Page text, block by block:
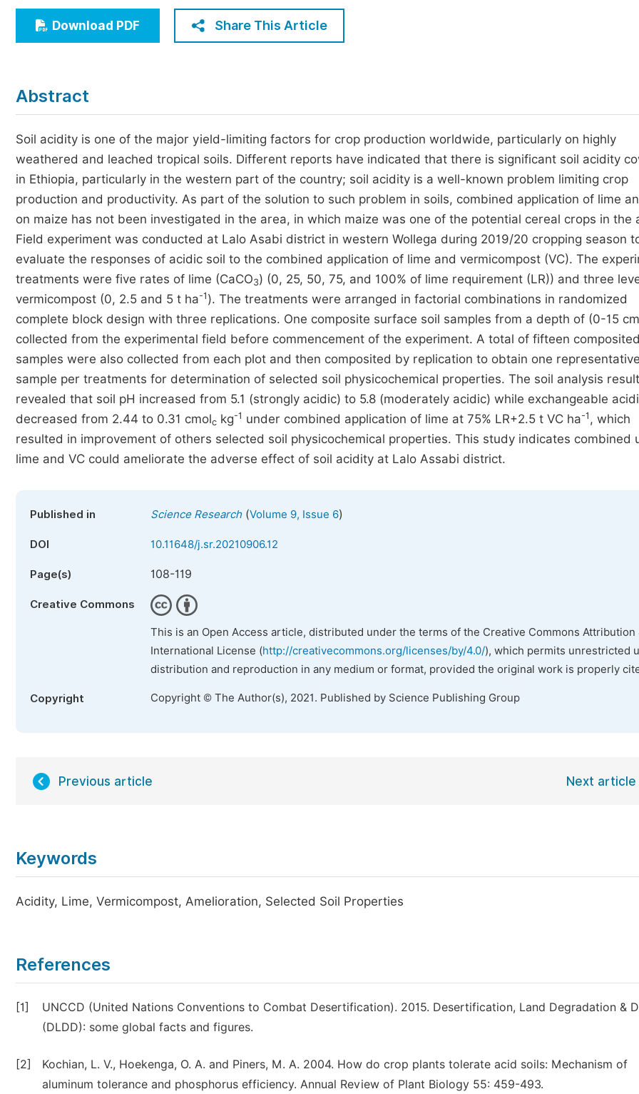
Economics & Management
Humanities & Social Sciences
Five Types of Conference Publications
Join as Editorial Board Member
Become a Reviewer
Download PDF Share This Article
Abstract
Soil acidity is one of the major yield-limiting factors for crop production worldwide, particularly on highly
weathered and leached tropical soils. Different reports have indicated that there is significant soil acidity
in Ethiopia, particularly in the western part of the country; soil acidity is a well-known problem limiting crop
production and productivity. As part of the solution to such problem in soils, combined application of lime
on maize has not been investigated in the area, in which maize was one of the potential cereal crops in the
Field experiment was conducted at Lalo Asabi district in western Wollega during 2019/20 cropping season
evaluate the responses of acidic soil to the combined application of lime and vermicompost (VC). The
treatments were five rates of lime (CaCO3) (0, 25, 50, 75, and 100% of lime requirement (LR)) and three
vermicompost (0, 2.5 and 5 t ha-1 ). The treatments were arranged in factorial combinations in randomized
complete block design with three replications. One composite surface soil samples from a depth of (0-15
collected from the experimental field before commencement of the experiment. A total of fifteen
samples were also collected from each plot and then composited by replication to obtain one representative
sample per treatments for determination of selected soil physicochemical properties. The soil analysis
revealed that soil pH increased from 5.1 (strongly acidic) to 5.8 (moderately acidic) while exchangeable
decreased from 2.44 to 0.31 cmolc kg-1 under combined application of lime at 75% LR+2.5 t VC ha-1 , which
resulted in improvement of others selected soil physicochemical properties. This study indicates combined
lime and VC could ameliorate the adverse effect of soil acidity at Lalo Assabi district.
Published in Science Research(Volume 9, Issue 6)
DOI 10.11648/j.sr.20210906.12
Page(s) 108-119
Creative Commons
This is an Open Access article, distributed under the terms of the Creative Commons Attribution
International License (http://creativecommons.org/licenses/by/4.0/), which permits unrestricted
distribution and reproduction in any medium or format, provided the original work is properly
Copyright Copyright © The Author(s), 2021. Published by Science Publishing Group
Previous article Next article
Keywords
Acidity, Lime, Vermicompost, Amelioration, Selected Soil Properties
References
[1]
UNCCD (United Nations Conventions to Combat Desertification). 2015. Desertification, Land Degradation &
(DLDD): some global facts and figures.
[2]
Kochian, L. V., Hoekenga, O. A. and Piners, M. A. 2004. How do crop plants tolerate acid soils: Mechanism of
aluminum tolerance and phosphorus efficiency. Annual Review of Plant Biology 55: 459-493.